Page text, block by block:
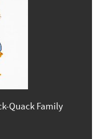
Quack Family